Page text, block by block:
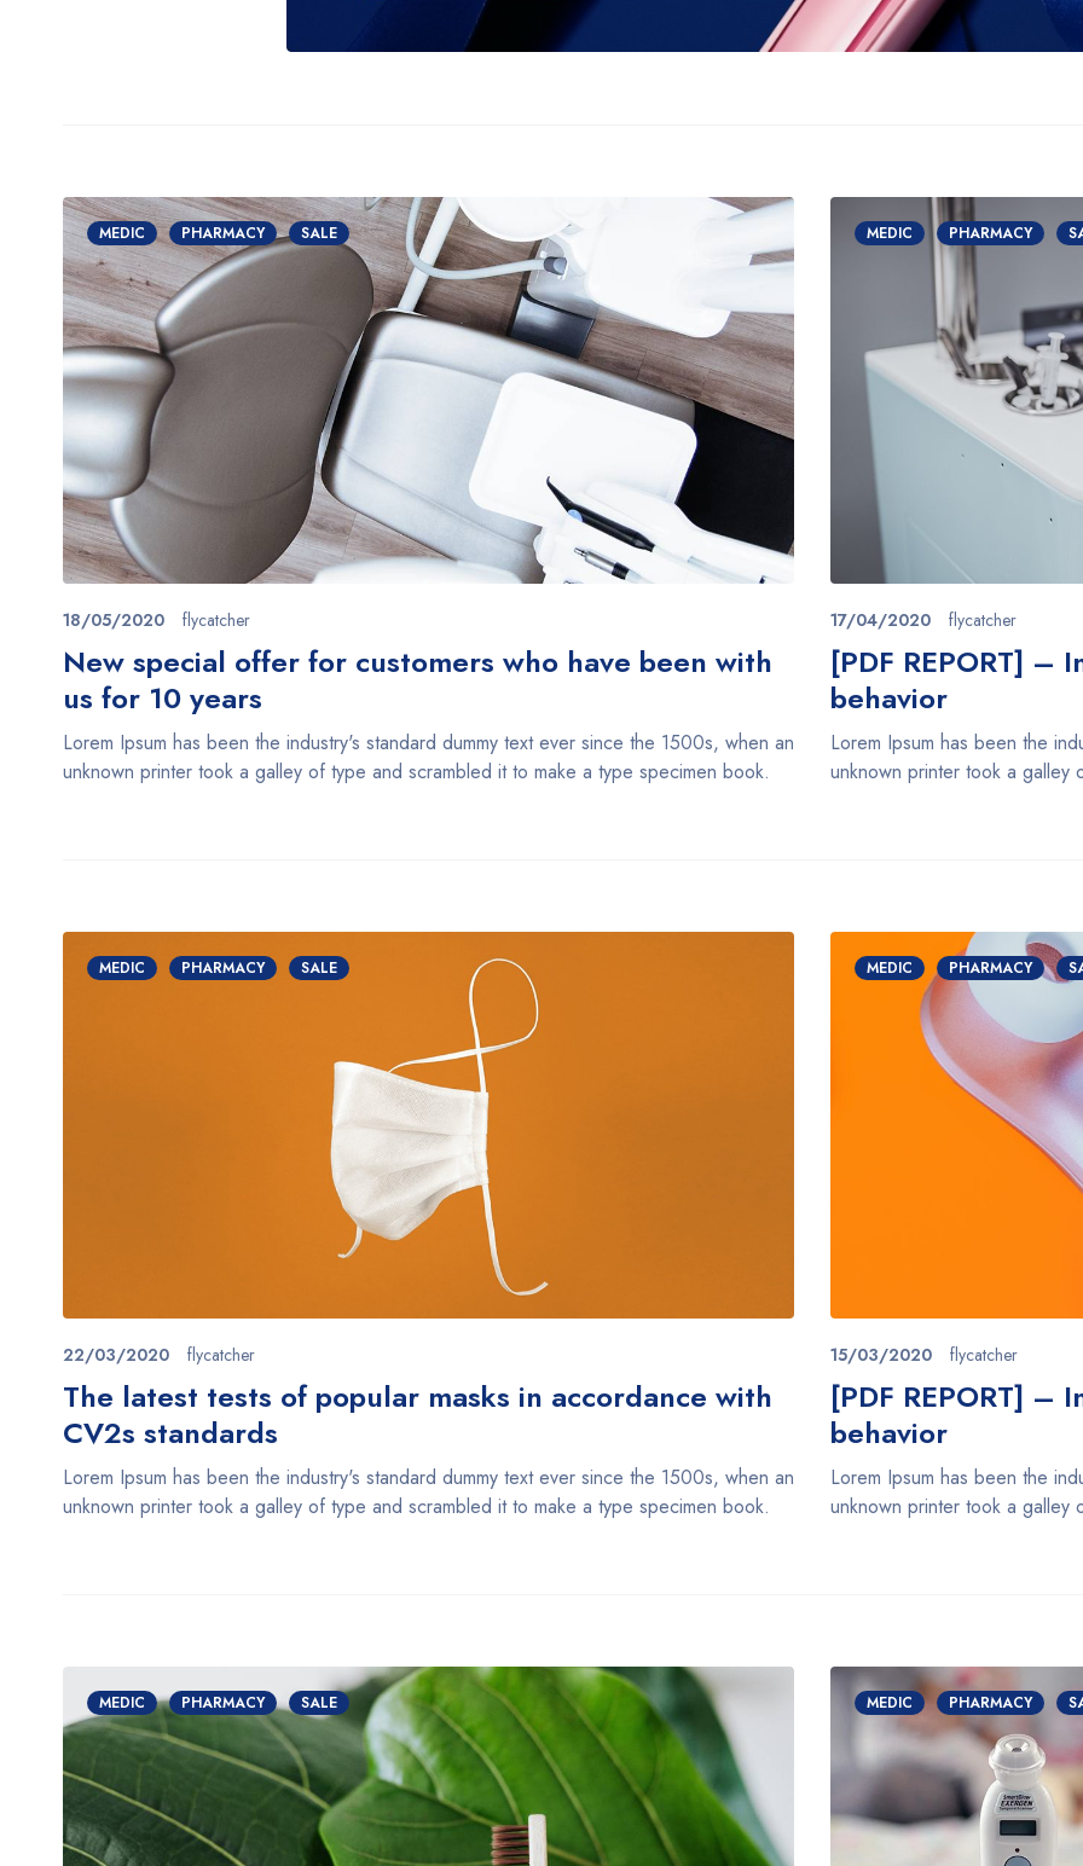
MEDIC PHARMACY SALE
18/05/2020 flycatcher
New special offer for customers who have been with
us for 10 years
Lorem Ipsum has been the industry's standard dummy text ever since the 1500s, when an
unknown printer took a galley of type and scrambled it to make a type specimen book.
MEDIC PHARMACY
17/04/2020 flycatcher
[PDF REPORT] –
behavior
Lorem Ipsum has been the
unknown printer took a galley
MEDIC PHARMACY SALE
22/03/2020 flycatcher
The latest tests of popular masks in accordance with
CV2s standards
Lorem Ipsum has been the industry's standard dummy text ever since the 1500s, when an
unknown printer took a galley of type and scrambled it to make a type specimen book.
MEDIC PHARMACY
15/03/2020 flycatcher
[PDF REPORT] –
behavior
Lorem Ipsum has been the
unknown printer took a galley
MEDIC PHARMACY SALE MEDIC PHARMACY